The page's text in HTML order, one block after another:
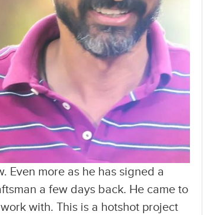
Even more as he has signed a
a few days back. He came to
with. This is a hotshot project